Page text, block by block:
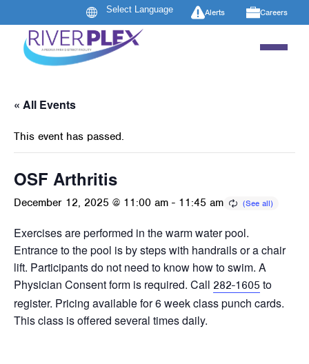
Alerts Careers
« All Events
This event has passed.
OSF Arthritis
December 12, 2025 @ 11:00 am - 11:45 am
Exercises are performed in the warm water pool.
Entrance to the pool is by steps with handrails or a chair
lift. Participants do not need to know how to swim. A
Physician Consent form is required. Call 282-1605 to
register. Pricing available for 6 week class punch cards.
This class is offered several times daily.